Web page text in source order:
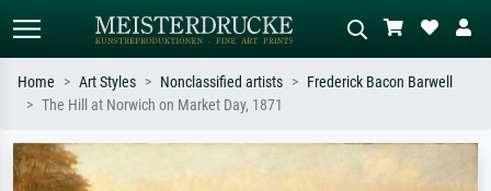
Search by artist, work title or style –
e.g. Monet, Starry Night,
meadow, abstract with lots of red, dark
Home Art Styles Nonclassified artists
Frederick Bacon Barwell
The Hill at Norwich on Market Day, 1871